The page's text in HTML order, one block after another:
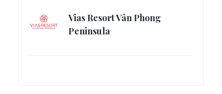
Vias Resort Vân Phong
Peninsula